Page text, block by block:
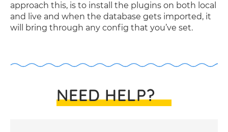
approach this, is to install the plugins on both local
and live and when the database gets imported, it
will bring through any config that you’ve set.
NEED HELP?